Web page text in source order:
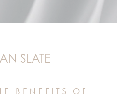
SLATE
BENEFITS OF